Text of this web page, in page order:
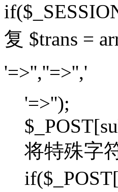
复 $trans =
'=>'',''=>'','
'=>'');
将特殊字